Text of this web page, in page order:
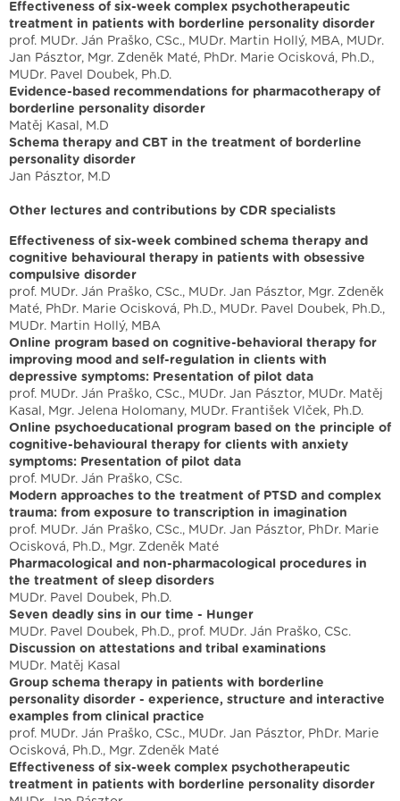
Effectiveness of six-week complex psychotherapeutic
treatment in patients with borderline personality disorder
prof. MUDr. Ján Praško, CSc., MUDr. Martin Hollý, MBA, MUDr.
Jan Pásztor, Mgr. Zdeněk Maté, PhDr. Marie Ocisková, Ph.D.,
MUDr. Pavel Doubek, Ph.D.
Evidence-based recommendations for pharmacotherapy of
borderline personality disorder
Matěj Kasal, M.D
Schema therapy and CBT in the treatment of borderline
personality disorder
Jan Pásztor, M.D
Other lectures and contributions by CDR specialists
Effectiveness of six-week combined schema therapy and
cognitive behavioural therapy in patients with obsessive
compulsive disorder
prof. MUDr. Ján Praško, CSc., MUDr. Jan Pásztor, Mgr. Zdeněk
Maté, PhDr. Marie Ocisková, Ph.D., MUDr. Pavel Doubek, Ph.D.,
MUDr. Martin Hollý, MBA
Online program based on cognitive-behavioral therapy for
improving mood and self-regulation in clients with
depressive symptoms: Presentation of pilot data
prof. MUDr. Ján Praško, CSc., MUDr. Jan Pásztor, MUDr. Matěj
Kasal, Mgr. Jelena Holomany, MUDr. František Vlček, Ph.D.
Online psychoeducational program based on the principle of
cognitive-behavioural therapy for clients with anxiety
symptoms: Presentation of pilot data
prof. MUDr. Ján Praško, CSc.
Modern approaches to the treatment of PTSD and complex
trauma: from exposure to transcription in imagination
prof. MUDr. Ján Praško, CSc., MUDr. Jan Pásztor, PhDr. Marie
Ocisková, Ph.D., Mgr. Zdeněk Maté
Pharmacological and non-pharmacological procedures in
the treatment of sleep disorders
MUDr. Pavel Doubek, Ph.D.
Seven deadly sins in our time - Hunger
MUDr. Pavel Doubek, Ph.D., prof. MUDr. Ján Praško, CSc.
Discussion on attestations and tribal examinations
MUDr. Matěj Kasal
Group schema therapy in patients with borderline
personality disorder - experience, structure and interactive
examples from clinical practice
prof. MUDr. Ján Praško, CSc., MUDr. Jan Pásztor, PhDr. Marie
Ocisková, Ph.D., Mgr. Zdeněk Maté
Effectiveness of six-week complex psychotherapeutic
treatment in patients with borderline personality disorder